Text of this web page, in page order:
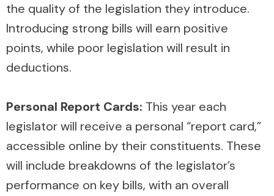
the quality of the legislation they introduce.
Introducing strong bills will earn positive
points, while poor legislation will result in
deductions.
Personal Report Cards: This year each
legislator will receive a personal “report card,”
accessible online by their constituents. These
will include breakdowns of the legislator’s
performance on key bills, with an overall